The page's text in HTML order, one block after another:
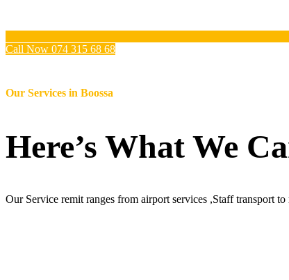
Call Now 074 315 68 68
Our Services in Boossa
Here’s What We
Our Service remit ranges from airport services ,Staff transport